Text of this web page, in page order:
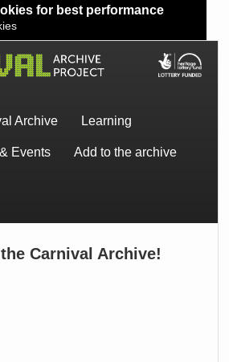
for best performance
Archive Learning
Events Add to the archive
Carnival Archive!